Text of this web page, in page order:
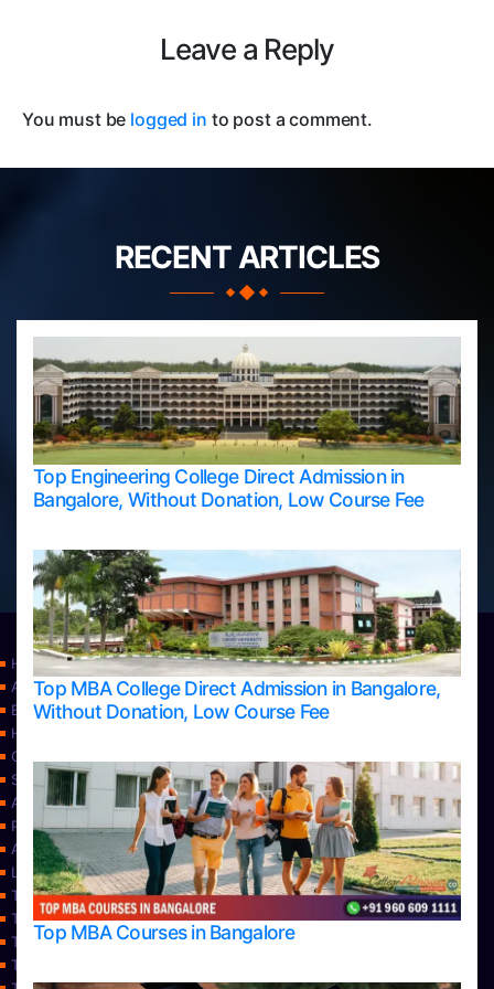
Leave a Reply
You must be logged in to post a comment.
RECENT ARTICLES
Top Engineering College Direct Admission in
Bangalore, Without Donation, Low Course Fee
Top MBA College Direct Admission in Bangalore,
Without Donation, Low Course Fee
Top MBA Courses in Bangalore
Home
Apply Take Direct College Admission in Bangalore
Blog
Home
Contact Us
Services
About Us
Privacy Policy
Approvals
Learning
Top Allied Health Sciences Colleges in Bangalore
Top Allied Health Sciences Colleges in Mangalore
Top Allied Health Sciences Colleges in Mysore
Top Allied Health Sciences Colleges in Udupi